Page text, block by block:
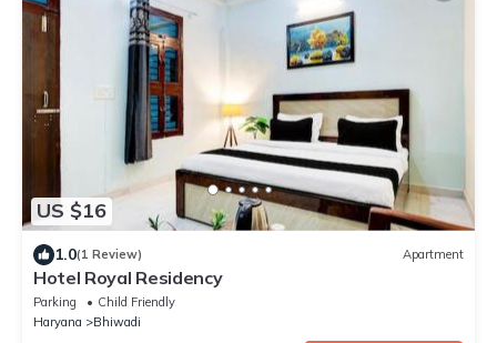
US $16
1.0(1 Review) Apartment
Hotel Royal Residency
Parking
Child Friendly
Haryana
Bhiwadi